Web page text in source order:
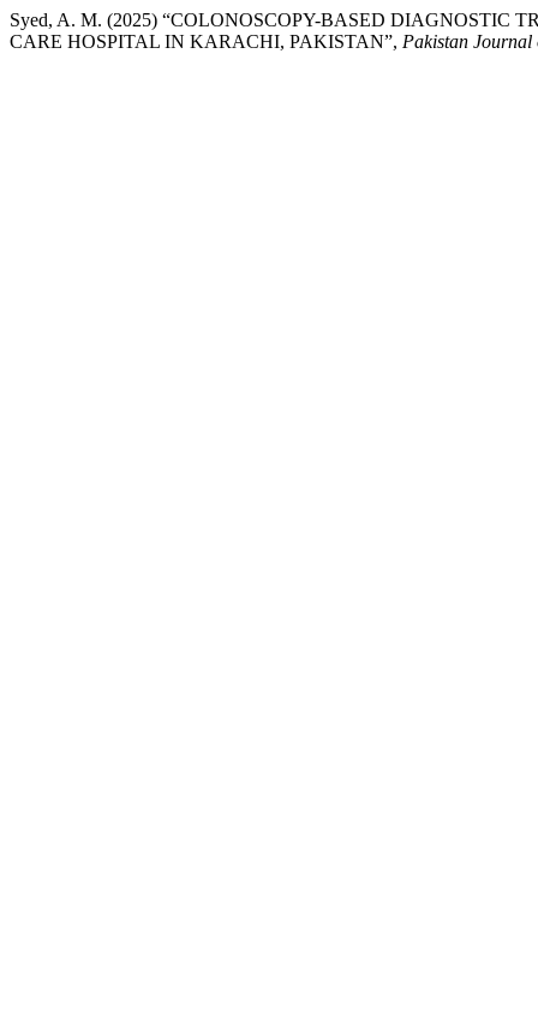
Syed, A. M. (2025) “COLONOSCOPY-BASED DIAGNOSTIC
CARE HOSPITAL IN KARACHI, PAKISTAN”, Pakistan Journal